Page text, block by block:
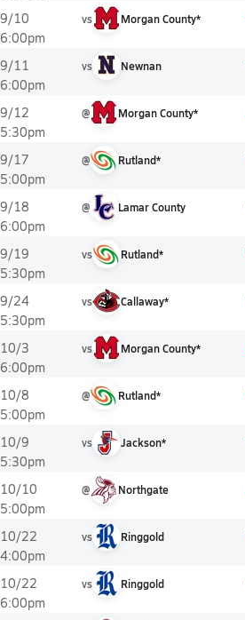
9/10
6:00pm
vs Morgan County*
9/11
6:00pm
vs Newnan
9/12
5:30pm
@ Morgan County*
9/17
5:00pm
@ Rutland*
9/18
6:00pm
@ Lamar County
9/19
5:30pm
vs Rutland*
9/24
5:30pm
vs Callaway*
10/3
6:00pm
vs Morgan County*
10/8
5:00pm
@ Rutland*
10/9
5:30pm
vs Jackson*
10/10
5:00pm
@ Northgate
10/22
4:00pm
vs Ringgold
10/22
6:00pm
vs Ringgold